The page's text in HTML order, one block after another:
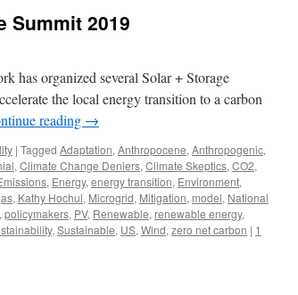
Summit 2019
has organized several Solar + Storage
the local energy transition to a carbon
reading →
| Tagged Adaptation, Anthropocene, Anthropogenic,
, Climate Change Deniers, Climate Skeptics, CO2,
, Energy, energy transition, Environment,
, Kathy Hochul, Microgrid, Mitigation, model, National
, policymakers, PV, Renewable, renewable energy,
, Sustainable, US, Wind, zero net carbon | 1